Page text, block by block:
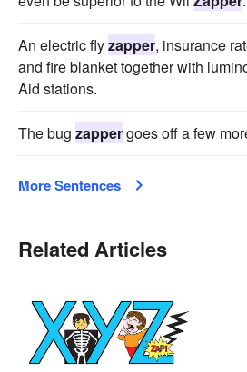
An electric flyzapper, insurance
and fire blanket together with
Aid stations.
The bug zappergoes off a few
More Sentences
Related Articles